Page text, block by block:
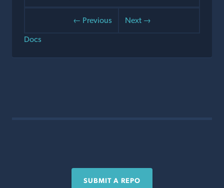
← Previous
Next →
Docs
SUBMIT A REPO